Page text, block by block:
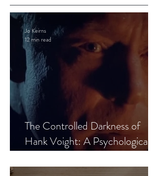
The Controlled Darkness of
Hank Voight: A Psychological
Jo Keirns
12 min read